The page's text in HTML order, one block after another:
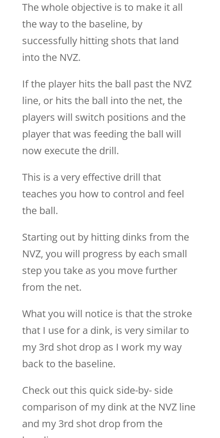
The whole objective is to make it all
the way to the baseline, by
successfully hitting shots that land
into the NVZ.
If the player hits the ball past the NVZ
line, or hits the ball into the net, the
players will switch positions and the
player that was feeding the ball will
now execute the drill.
This is a very effective drill that
teaches you how to control and feel
the ball.
Starting out by hitting dinks from the
NVZ, you will progress by each small
step you take as you move further
from the net.
What you will notice is that the stroke
that I use for a dink, is very similar to
my 3rd shot drop as I work my way
back to the baseline.
Check out this quick side-by- side
comparison of my dink at the NVZ line
and my 3rd shot drop from the